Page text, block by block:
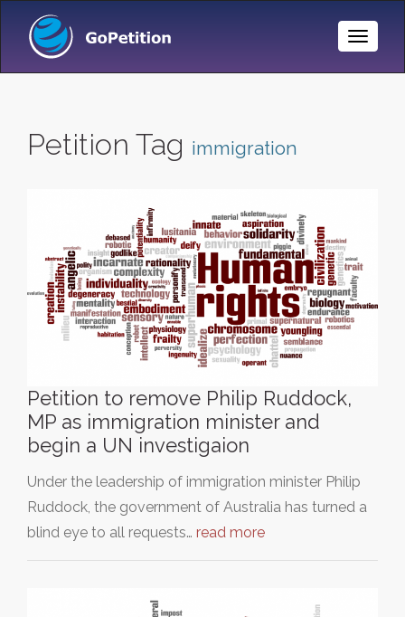
Toggle
Petition Tag immigration
Petition to remove Philip Ruddock,
MP as immigration minister and
begin a UN investigaion
Under the leadership of immigration minister Philip
Ruddock, the government of Australia has turned a
blind eye to all requests… read more